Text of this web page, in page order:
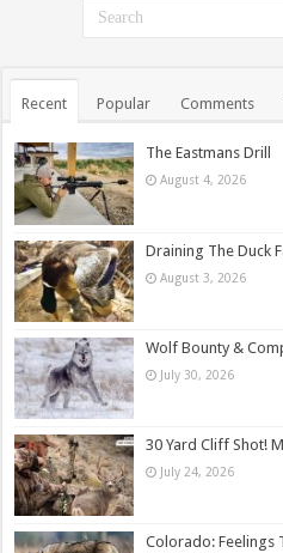
Recent Popular Comments
The Eastmans Drill
August 4, 2026
Draining The Duck
August 3, 2026
Wolf Bounty &
July 30, 2026
30 Yard Cliff Shot!
July 24, 2026
Colorado: Feelings